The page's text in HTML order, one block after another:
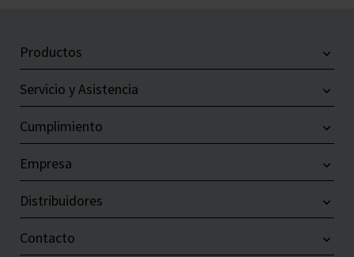
Productos
Servicio y Asistencia
Cumplimiento
Empresa
Distribuidores
Contacto